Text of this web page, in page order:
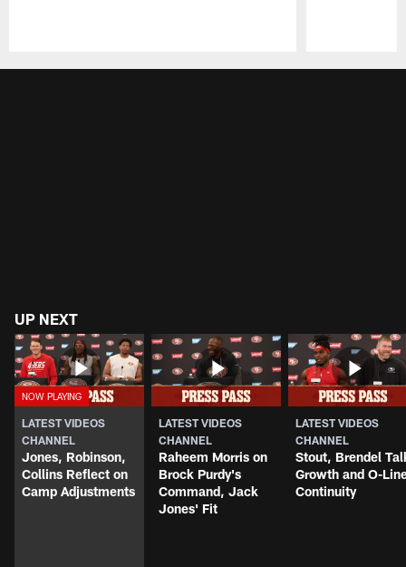
UP NEXT
LATEST VIDEOS
CHANNEL
Jones, Robinson,
Collins Reflect on
Camp Adjustments
LATEST VIDEOS
CHANNEL
Raheem Morris on
Brock Purdy's
Command, Jack
Jones' Fit
LATEST VIDEOS
CHANNEL
Stout, Brendel
Growth and O-
Continuity